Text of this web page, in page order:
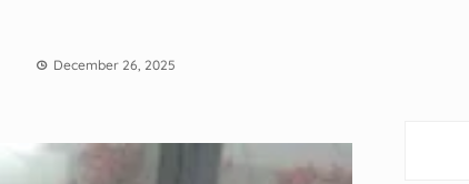
December 26, 2025